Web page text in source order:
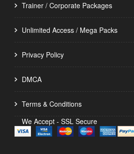
Trainer / Corporate Packages
Unlimited Access / Mega Packs
Privacy Policy
DMCA
Terms & Conditions
We Accept - SSL Secure